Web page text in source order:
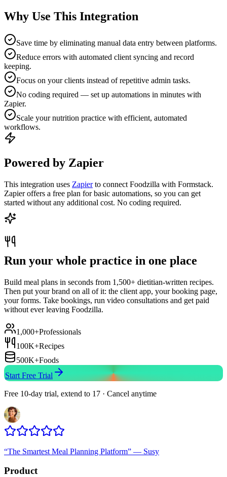
Why Use This Integration
Save time by eliminating manual data entry between platforms.
Reduce errors with automated client syncing and record
keeping.
Focus on your clients instead of repetitive admin tasks.
No coding required — set up automations in minutes with
Zapier.
Scale your nutrition practice with efficient, automated
workflows.
Powered by Zapier
This integration uses Zapierto connect Foodzilla with Formstack.
Zapier offers a free plan for basic automations, so you can get
started without any additional cost. No coding required.
Run your whole practice in one place
Build meal plans in seconds from 1,500+ dietitian-written recipes.
Then put your brand on all of it: the client app, your booking page,
your forms. Take bookings, run video consultations and get paid
without ever leaving Foodzilla.
1,000+Professionals
100K+Recipes
500K+Foods
Start Free Trial
Free 10-day trial, extend to 17 · Cancel anytime
“The Smartest Meal Planning Platform” — Susy
Product